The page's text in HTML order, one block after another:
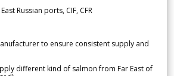
Russian ports, CIF, CFR
to ensure consistent supply and
different kind of salmon from Far East of